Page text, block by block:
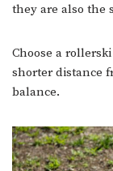
they are also the
Choose a
shorter distance
balance.